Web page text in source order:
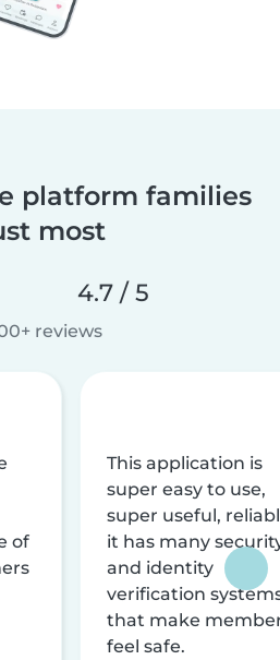
platform families
most
4.7 / 5
reviews
of
This application is
super easy to use,
super useful,
it has many
and identity
verification
that make
feel safe.